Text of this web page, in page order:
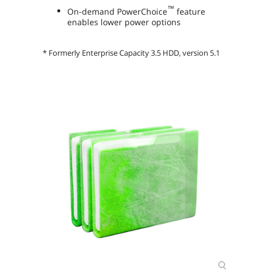
On-demand PowerChoice™ feature
enables lower power options
* Formerly Enterprise Capacity 3.5 HDD, version 5.1